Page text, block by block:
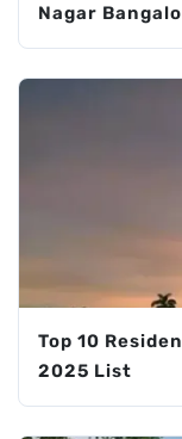
Nagar
Top 10
2025 List